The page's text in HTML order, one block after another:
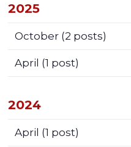
2025
October(2 posts)
April (1 post)
2024
April (1 post)